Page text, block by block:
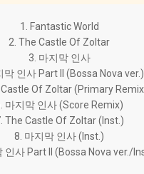
1. Fantastic World
2. The Castle Of Zoltar
3. 마지막 인사
막 인사 Part II (Bossa Nova ver.)
Castle Of Zoltar (Primary
마지막 인사 (Score Remix)
The Castle Of Zoltar (Inst.)
8. 마지막 인사 (Inst.)
인사 Part II (Bossa Nova ver./